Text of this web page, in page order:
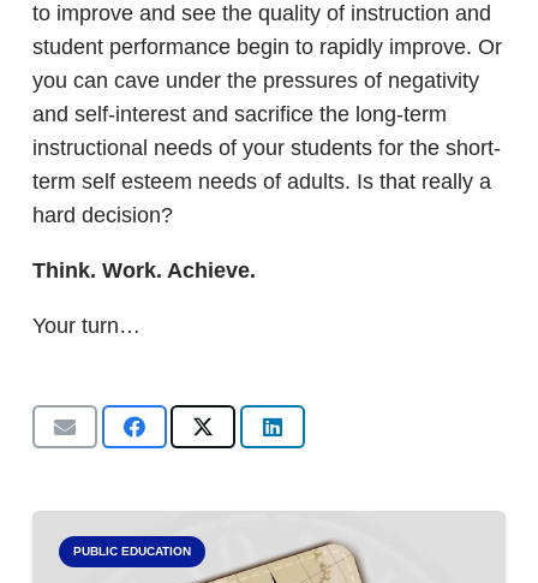
to improve and see the quality of instruction and
student performance begin to rapidly improve. Or
you can cave under the pressures of negativity
and self-interest and sacrifice the long-term
instructional needs of your students for the short-
term self esteem needs of adults. Is that really a
hard decision?
Think. Work. Achieve.
Your turn…
PUBLIC EDUCATION